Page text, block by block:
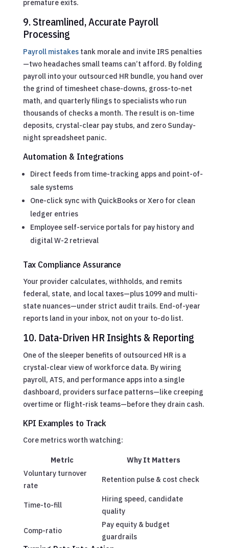
premature exits.
9. Streamlined, Accurate Payroll
Processing
Payroll mistakestank morale and invite IRS penalties
—two headaches small teams can’t afford. By folding
payroll into your outsourced HR bundle, you hand over
the grind of timesheet chase-downs, gross-to-net
math, and quarterly filings to specialists who run
thousands of checks a month. The result is on-time
deposits, crystal-clear pay stubs, and zero Sunday-
night spreadsheet panic.
Automation & Integrations
Direct feeds from time-tracking apps and point-of-
sale systems
One-click sync with QuickBooks or Xero for clean
ledger entries
Employee self-service portals for pay history and
digital W-2 retrieval
Tax Compliance Assurance
Your provider calculates, withholds, and remits
federal, state, and local taxes—plus 1099 and multi-
state nuances—under strict audit trails. End-of-year
reports land in your inbox, not on your to-do list.
10. Data-Driven HR Insights & Reporting
One of the sleeper benefits of outsourced HR is a
crystal-clear view of workforce data. By wiring
payroll, ATS, and performance apps into a single
dashboard, providers surface patterns—like creeping
overtime or flight-risk teams—before they drain cash.
KPI Examples to Track
Core metrics worth watching:
Metric
Why It Matters
Voluntary turnover
rate
Retention pulse & cost check
Time-to-fill
Hiring speed, candidate
quality
Comp-ratio
Pay equity & budget
guardrails